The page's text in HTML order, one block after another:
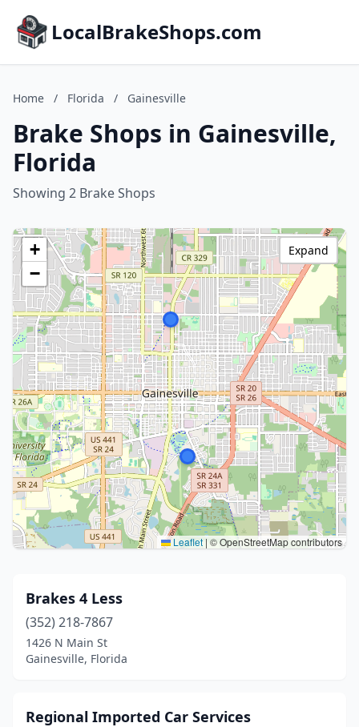
LocalBrakeShops.com
Home / Florida / Gainesville
Brake Shops in Gainesville,
Florida
Showing 2 Brake Shops
+
−
Leaflet | © OpenStreetMap contributors
Expand
Brakes 4 Less
(352) 218-7867
1426 N Main St
Gainesville, Florida
Regional Imported Car Services